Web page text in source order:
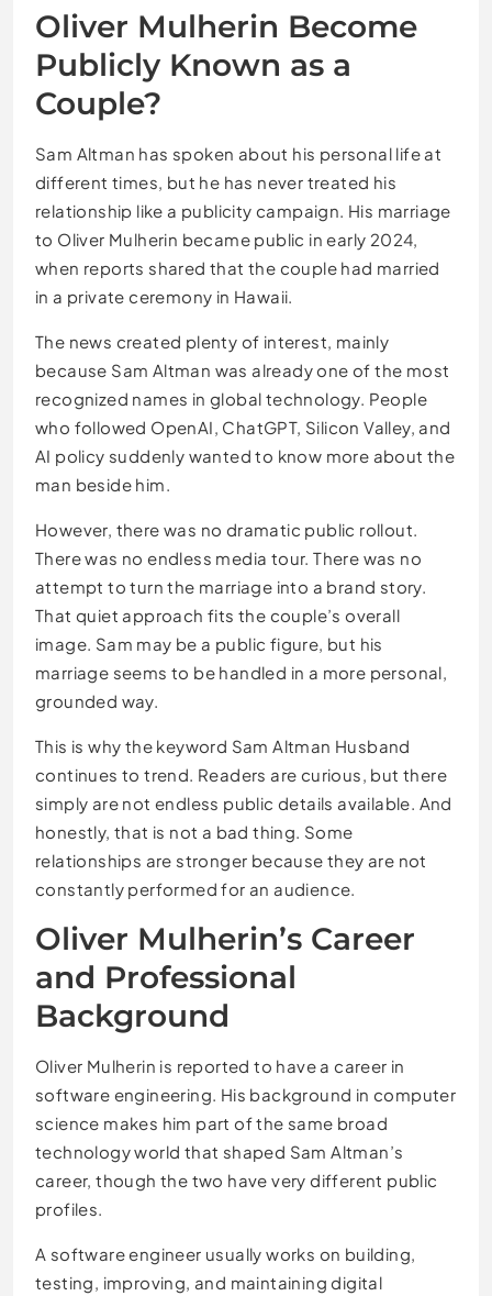
Oliver Mulherin Become
Publicly Known as a
Couple?
Sam Altman has spoken about his personal life at
different times, but he has never treated his
relationship like a publicity campaign. His marriage
to Oliver Mulherin became public in early 2024,
when reports shared that the couple had married
in a private ceremony in Hawaii.
The news created plenty of interest, mainly
because Sam Altman was already one of the most
recognized names in global technology. People
who followed OpenAI, ChatGPT, Silicon Valley, and
AI policy suddenly wanted to know more about the
man beside him.
However, there was no dramatic public rollout.
There was no endless media tour. There was no
attempt to turn the marriage into a brand story.
That quiet approach fits the couple’s overall
image. Sam may be a public figure, but his
marriage seems to be handled in a more personal,
grounded way.
This is why the keyword Sam Altman Husband
continues to trend. Readers are curious, but there
simply are not endless public details available. And
honestly, that is not a bad thing. Some
relationships are stronger because they are not
constantly performed for an audience.
Oliver Mulherin’s Career
and Professional
Background
Oliver Mulherin is reported to have a career in
software engineering. His background in computer
science makes him part of the same broad
technology world that shaped Sam Altman’s
career, though the two have very different public
profiles.
A software engineer usually works on building,
testing, improving, and maintaining digital